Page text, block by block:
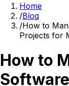
Home
/Blog
/How to
Projects for
How to